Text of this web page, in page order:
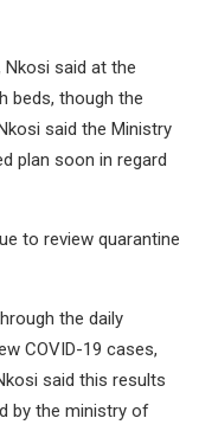
Nkosi said at the
beds, though the
said the Ministry
plan soon in regard
to review quarantine
the daily
COVID-19 cases,
said this results
by the ministry of